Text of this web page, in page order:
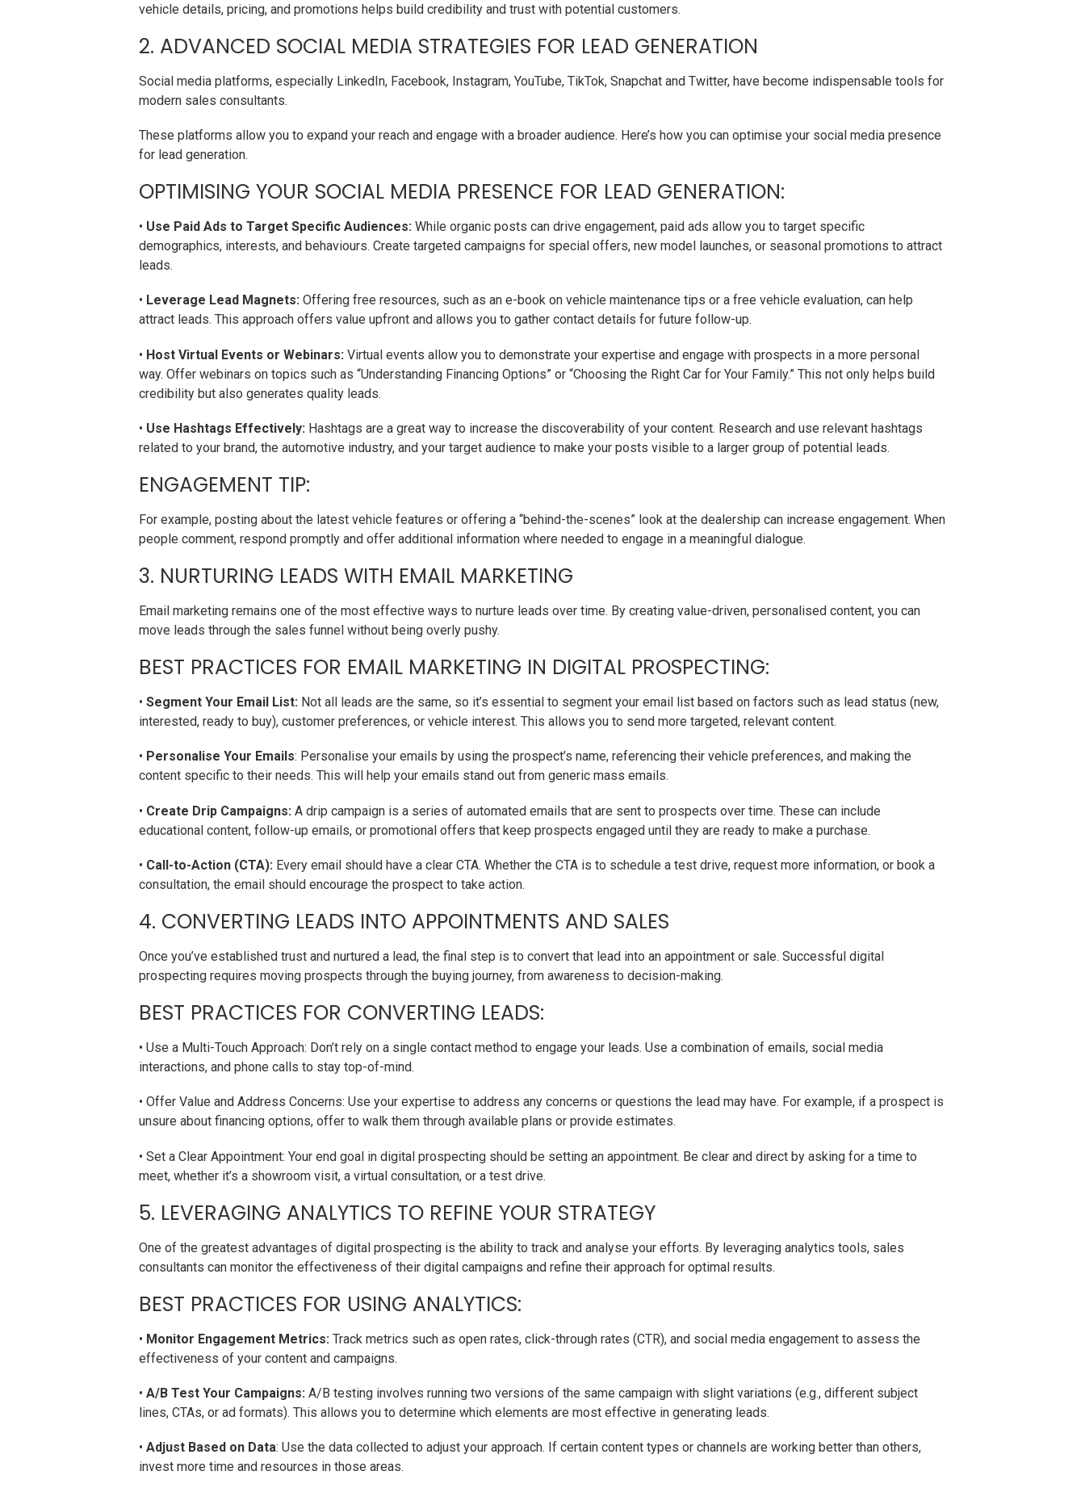
vehicle details, pricing, and promotions helps build credibility and trust with potential customers.
2. ADVANCED SOCIAL MEDIA STRATEGIES FOR LEAD GENERATION
Social media platforms, especially LinkedIn, Facebook, Instagram, YouTube, TikTok, Snapchat and Twitter, have become indispensable tools for
modern sales consultants.
These platforms allow you to expand your reach and engage with a broader audience. Here’s how you can optimise your social media presence
for lead generation.
OPTIMISING YOUR SOCIAL MEDIA PRESENCE FOR LEAD GENERATION:
• Use Paid Ads to Target Specific Audiences: While organic posts can drive engagement, paid ads allow you to target specific
demographics, interests, and behaviours. Create targeted campaigns for special offers, new model launches, or seasonal promotions to attract
leads.
• Leverage Lead Magnets: Offering free resources, such as an e-book on vehicle maintenance tips or a free vehicle evaluation, can help
attract leads. This approach offers value upfront and allows you to gather contact details for future follow-up.
• Host Virtual Events or Webinars: Virtual events allow you to demonstrate your expertise and engage with prospects in a more personal
way. Offer webinars on topics such as “Understanding Financing Options” or “Choosing the Right Car for Your Family.” This not only helps build
credibility but also generates quality leads.
• Use Hashtags Effectively: Hashtags are a great way to increase the discoverability of your content. Research and use relevant hashtags
related to your brand, the automotive industry, and your target audience to make your posts visible to a larger group of potential leads.
ENGAGEMENT TIP:
For example, posting about the latest vehicle features or offering a “behind-the-scenes” look at the dealership can increase engagement. When
people comment, respond promptly and offer additional information where needed to engage in a meaningful dialogue.
3. NURTURING LEADS WITH EMAIL MARKETING
Email marketing remains one of the most effective ways to nurture leads over time. By creating value-driven, personalised content, you can
move leads through the sales funnel without being overly pushy.
BEST PRACTICES FOR EMAIL MARKETING IN DIGITAL PROSPECTING:
• Segment Your Email List: Not all leads are the same, so it’s essential to segment your email list based on factors such as lead status (new,
interested, ready to buy), customer preferences, or vehicle interest. This allows you to send more targeted, relevant content.
• Personalise Your Emails: Personalise your emails by using the prospect’s name, referencing their vehicle preferences, and making the
content specific to their needs. This will help your emails stand out from generic mass emails.
• Create Drip Campaigns: A drip campaign is a series of automated emails that are sent to prospects over time. These can include
educational content, follow-up emails, or promotional offers that keep prospects engaged until they are ready to make a purchase.
• Call-to-Action (CTA): Every email should have a clear CTA. Whether the CTA is to schedule a test drive, request more information, or book a
consultation, the email should encourage the prospect to take action.
4. CONVERTING LEADS INTO APPOINTMENTS AND SALES
Once you’ve established trust and nurtured a lead, the final step is to convert that lead into an appointment or sale. Successful digital
prospecting requires moving prospects through the buying journey, from awareness to decision-making.
BEST PRACTICES FOR CONVERTING LEADS:
• Use a Multi-Touch Approach: Don’t rely on a single contact method to engage your leads. Use a combination of emails, social media
interactions, and phone calls to stay top-of-mind.
• Offer Value and Address Concerns: Use your expertise to address any concerns or questions the lead may have. For example, if a prospect is
unsure about financing options, offer to walk them through available plans or provide estimates.
• Set a Clear Appointment: Your end goal in digital prospecting should be setting an appointment. Be clear and direct by asking for a time to
meet, whether it’s a showroom visit, a virtual consultation, or a test drive.
5. LEVERAGING ANALYTICS TO REFINE YOUR STRATEGY
One of the greatest advantages of digital prospecting is the ability to track and analyse your efforts. By leveraging analytics tools, sales
consultants can monitor the effectiveness of their digital campaigns and refine their approach for optimal results.
BEST PRACTICES FOR USING ANALYTICS:
• Monitor Engagement Metrics: Track metrics such as open rates, click-through rates (CTR), and social media engagement to assess the
effectiveness of your content and campaigns.
• A/B Test Your Campaigns: A/B testing involves running two versions of the same campaign with slight variations (e.g., different subject
lines, CTAs, or ad formats). This allows you to determine which elements are most effective in generating leads.
• Adjust Based on Data: Use the data collected to adjust your approach. If certain content types or channels are working better than others,
invest more time and resources in those areas.